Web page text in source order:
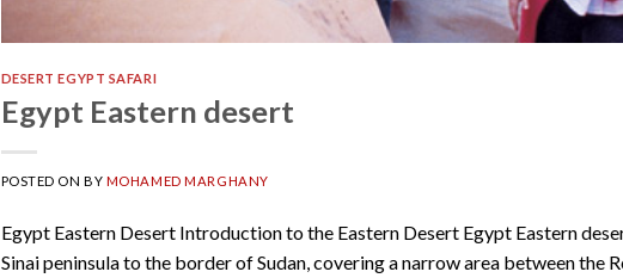
DESERT EGYPT SAFARI
Egypt Eastern desert
POSTED ONBY MOHAMED MARGHANY
Egypt Eastern Desert Introduction to the Eastern Desert Egypt Eastern
Sinai peninsula to the border of Sudan, covering a narrow area between the